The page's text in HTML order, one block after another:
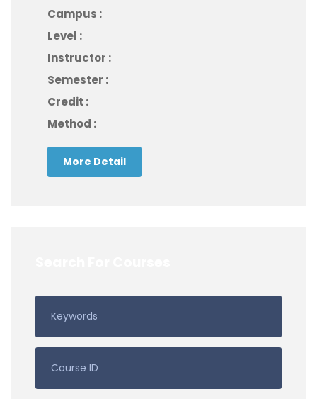
Campus :
Level :
Instructor :
Semester :
Credit :
Method :
More Detail